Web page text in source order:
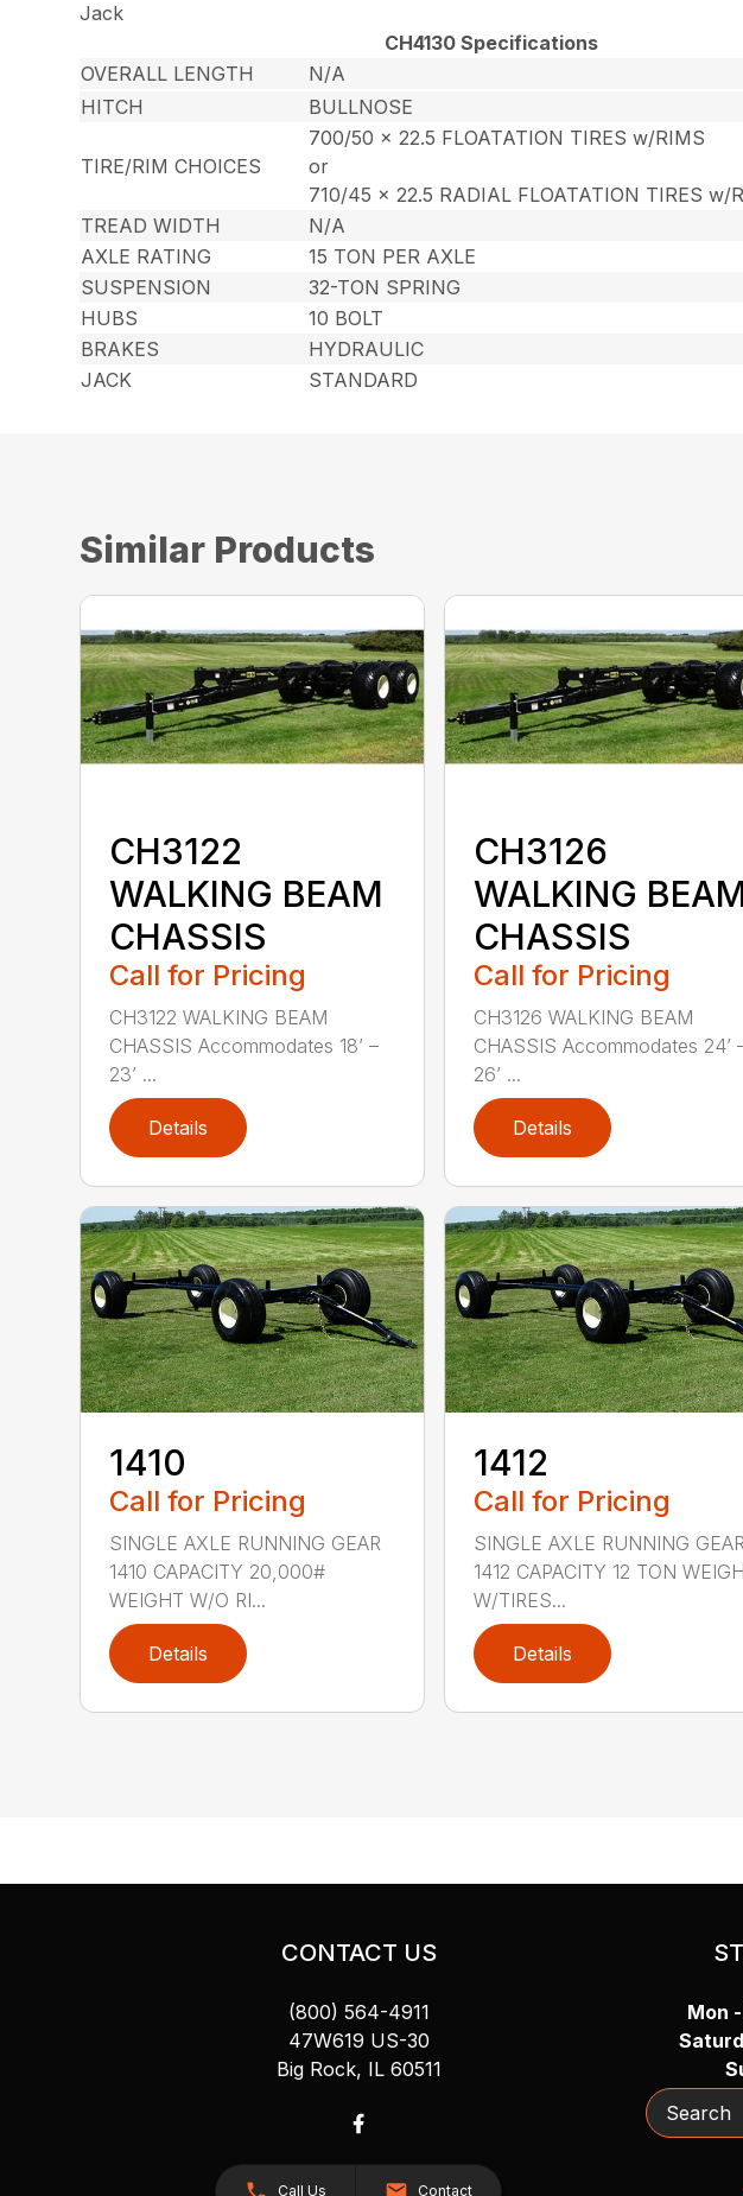
Jack
CH4130 Specifications
OVERALL LENGTH
N/A
HITCH
BULLNOSE
TIRE/RIM CHOICES
700/50 x 22.5 FLOATATION TIRES w/RIMS
or
710/45 x 22.5 RADIAL FLOATATION TIRES w/
TREAD WIDTH
N/A
AXLE RATING
15 TON PER AXLE
SUSPENSION
32-TON SPRING
HUBS
10 BOLT
BRAKES
HYDRAULIC
JACK
STANDARD
Similar Products
CH3122
WALKING BEAM
CHASSIS
Call for Pricing
CH3122 WALKING BEAM
CHASSIS Accommodates 18’ –
23’ ...
Details
CH3126
WALKING
CHASSIS
Call for Pricing
CH3126 WALKING BEAM
CHASSIS Accommodates 24’
26’ ...
Details
1410
Call for Pricing
SINGLE AXLE RUNNING GEAR
1410 CAPACITY 20,000#
WEIGHT W/O RI...
Details
1412
Call for Pricing
SINGLE AXLE RUNNING
1412 CAPACITY 12 TON
W/TIRES...
Details
CONTACT US
(800) 564-4911
47W619 US-30
Big Rock, IL 60511
Call Us Contact
Mon
Search